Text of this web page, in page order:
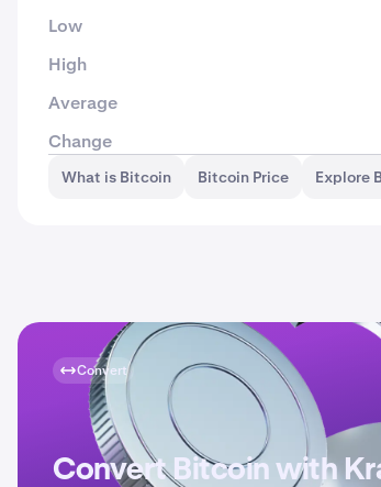
Low
High
Average
Change
What is Bitcoin
Bitcoin Price Explore
Convert
Convert Bitcoin with